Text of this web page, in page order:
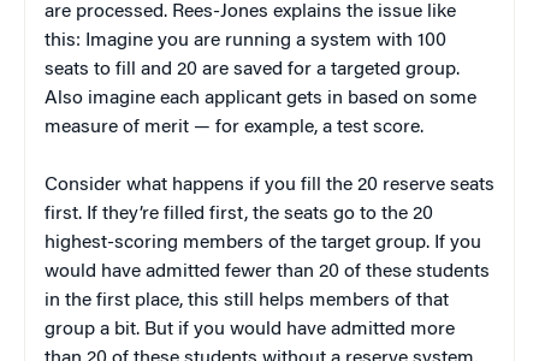
are processed. Rees-Jones explains the issue like
this: Imagine you are running a system with 100
seats to fill and 20 are saved for a targeted group.
Also imagine each applicant gets in based on some
measure of merit — for example, a test score.
Consider what happens if you fill the 20 reserve seats
first. If they’re filled first, the seats go to the 20
highest-scoring members of the target group. If you
would have admitted fewer than 20 of these students
in the first place, this still helps members of that
group a bit. But if you would have admitted more